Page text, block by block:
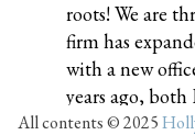
roots! We are
firm has
with a new
years ago, both
All contents © 2025